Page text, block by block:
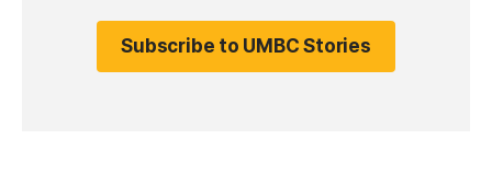
Subscribe to UMBC Stories